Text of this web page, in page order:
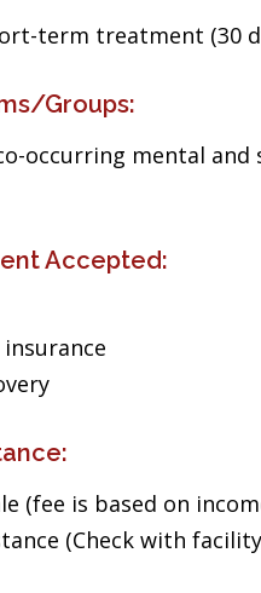
term treatment (30
Groups:
occurring mental and
Accepted:
(fee is based on
(Check with